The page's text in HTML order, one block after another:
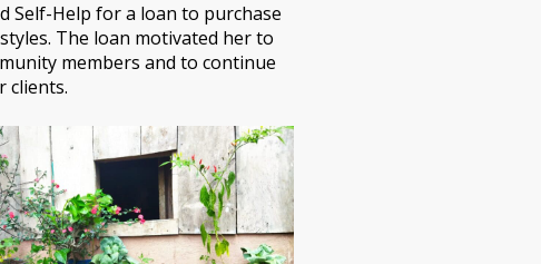
Self-Help for a loan to purchase
The loan motivated her to
members and to continue
clients.